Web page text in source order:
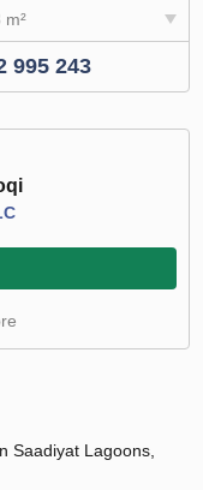
m²
995 243
Saadiyat Lagoons,